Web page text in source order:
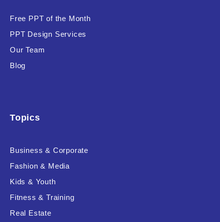
Uncategorized
Free PPT of the Month
PPT Design Services
Our Team
Blog
Topics
Business & Corporate
Fashion & Media
Kids & Youth
Fitness & Training
Real Estate